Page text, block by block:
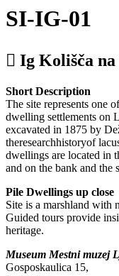
SI-IG-01
Ig Kolišča
Short Description
The site represents one
dwelling settlements on
excavated in 1875 by
theresearchhistoryof
dwellings are located in
and on the bank and the
Pile Dwellings up close
Site is a marshland with
Guided tours provide
heritage.
Museum Mestni muzej
Gosposkaulica 15,